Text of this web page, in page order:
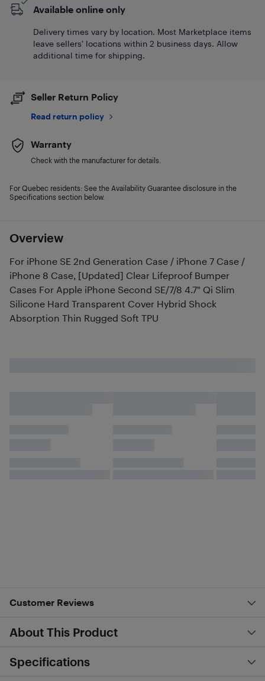
Overview
For iPhone SE 2nd Generation Case / iPhone 7 Case /
iPhone 8 Case, [Updated] Clear Lifeproof Bumper
Cases For Apple iPhone Second SE/7/8 4.7" Qi Slim
Silicone Hard Transparent Cover Hybrid Shock
Absorption Thin Rugged Soft TPU
Available online only
Delivery times vary by location. Most Marketplace items
leave sellers' locations within 2 business days. Allow
additional time for shipping.
Seller Return Policy
Read return policy
Warranty
Check with the manufacturer for details.
For Quebec residents: See the Availability Guarantee disclosure in the
Specifications section below.
Customer Reviews
About This Product
Specifications